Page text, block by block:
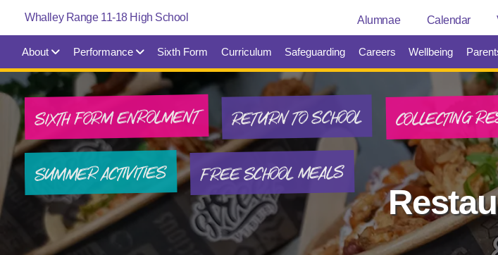
Alumnae Calendar
About Performance Sixth Form Curriculum Safeguarding Careers Wellbeing
SIXTH FORM ENROLMENT RETURN TO SCHOOL COLLECTING
SUMMER ACTIVITIES FREE SCHOOL MEALS